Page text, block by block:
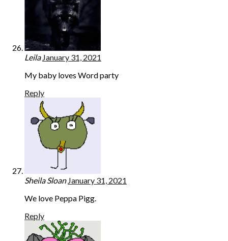
Leila January 31, 2021
My baby loves Word party
Reply
Sheila Sloan January 31, 2021
We love Peppa Pigg.
Reply